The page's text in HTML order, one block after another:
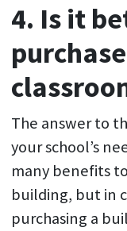
4. Is it
The answer to
your school’s
many benefits
building, but in
purchasing a